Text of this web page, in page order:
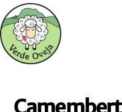
Skip
to
content